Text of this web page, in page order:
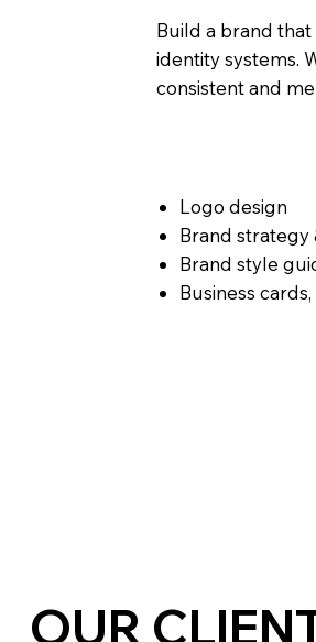
Build a brand
identity systems.
consistent and
Logo design
Brand strategy
Brand style
Business
OUR